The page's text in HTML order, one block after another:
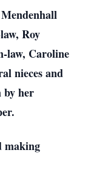
Roy
law, Caroline
nieces and
by her
making